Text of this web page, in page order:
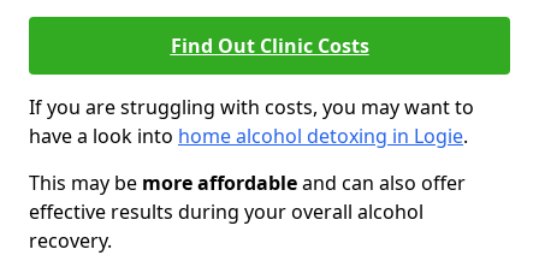
Find Out Clinic Costs
If you are struggling with costs, you may want to
have a look into home alcohol detoxing in Logie.
This may be more affordableand can also offer
effective results during your overall alcohol
recovery.